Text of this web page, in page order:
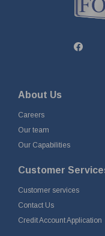
About Us
Careers
Our team
Our Capabilities
Customer
Customer services
Contact Us
Credit Account Application